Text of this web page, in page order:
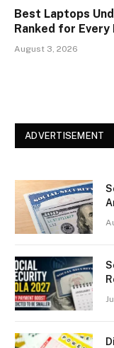
Best Laptops
Ranked for Every
August 3, 2026
ADVERTISEMENT